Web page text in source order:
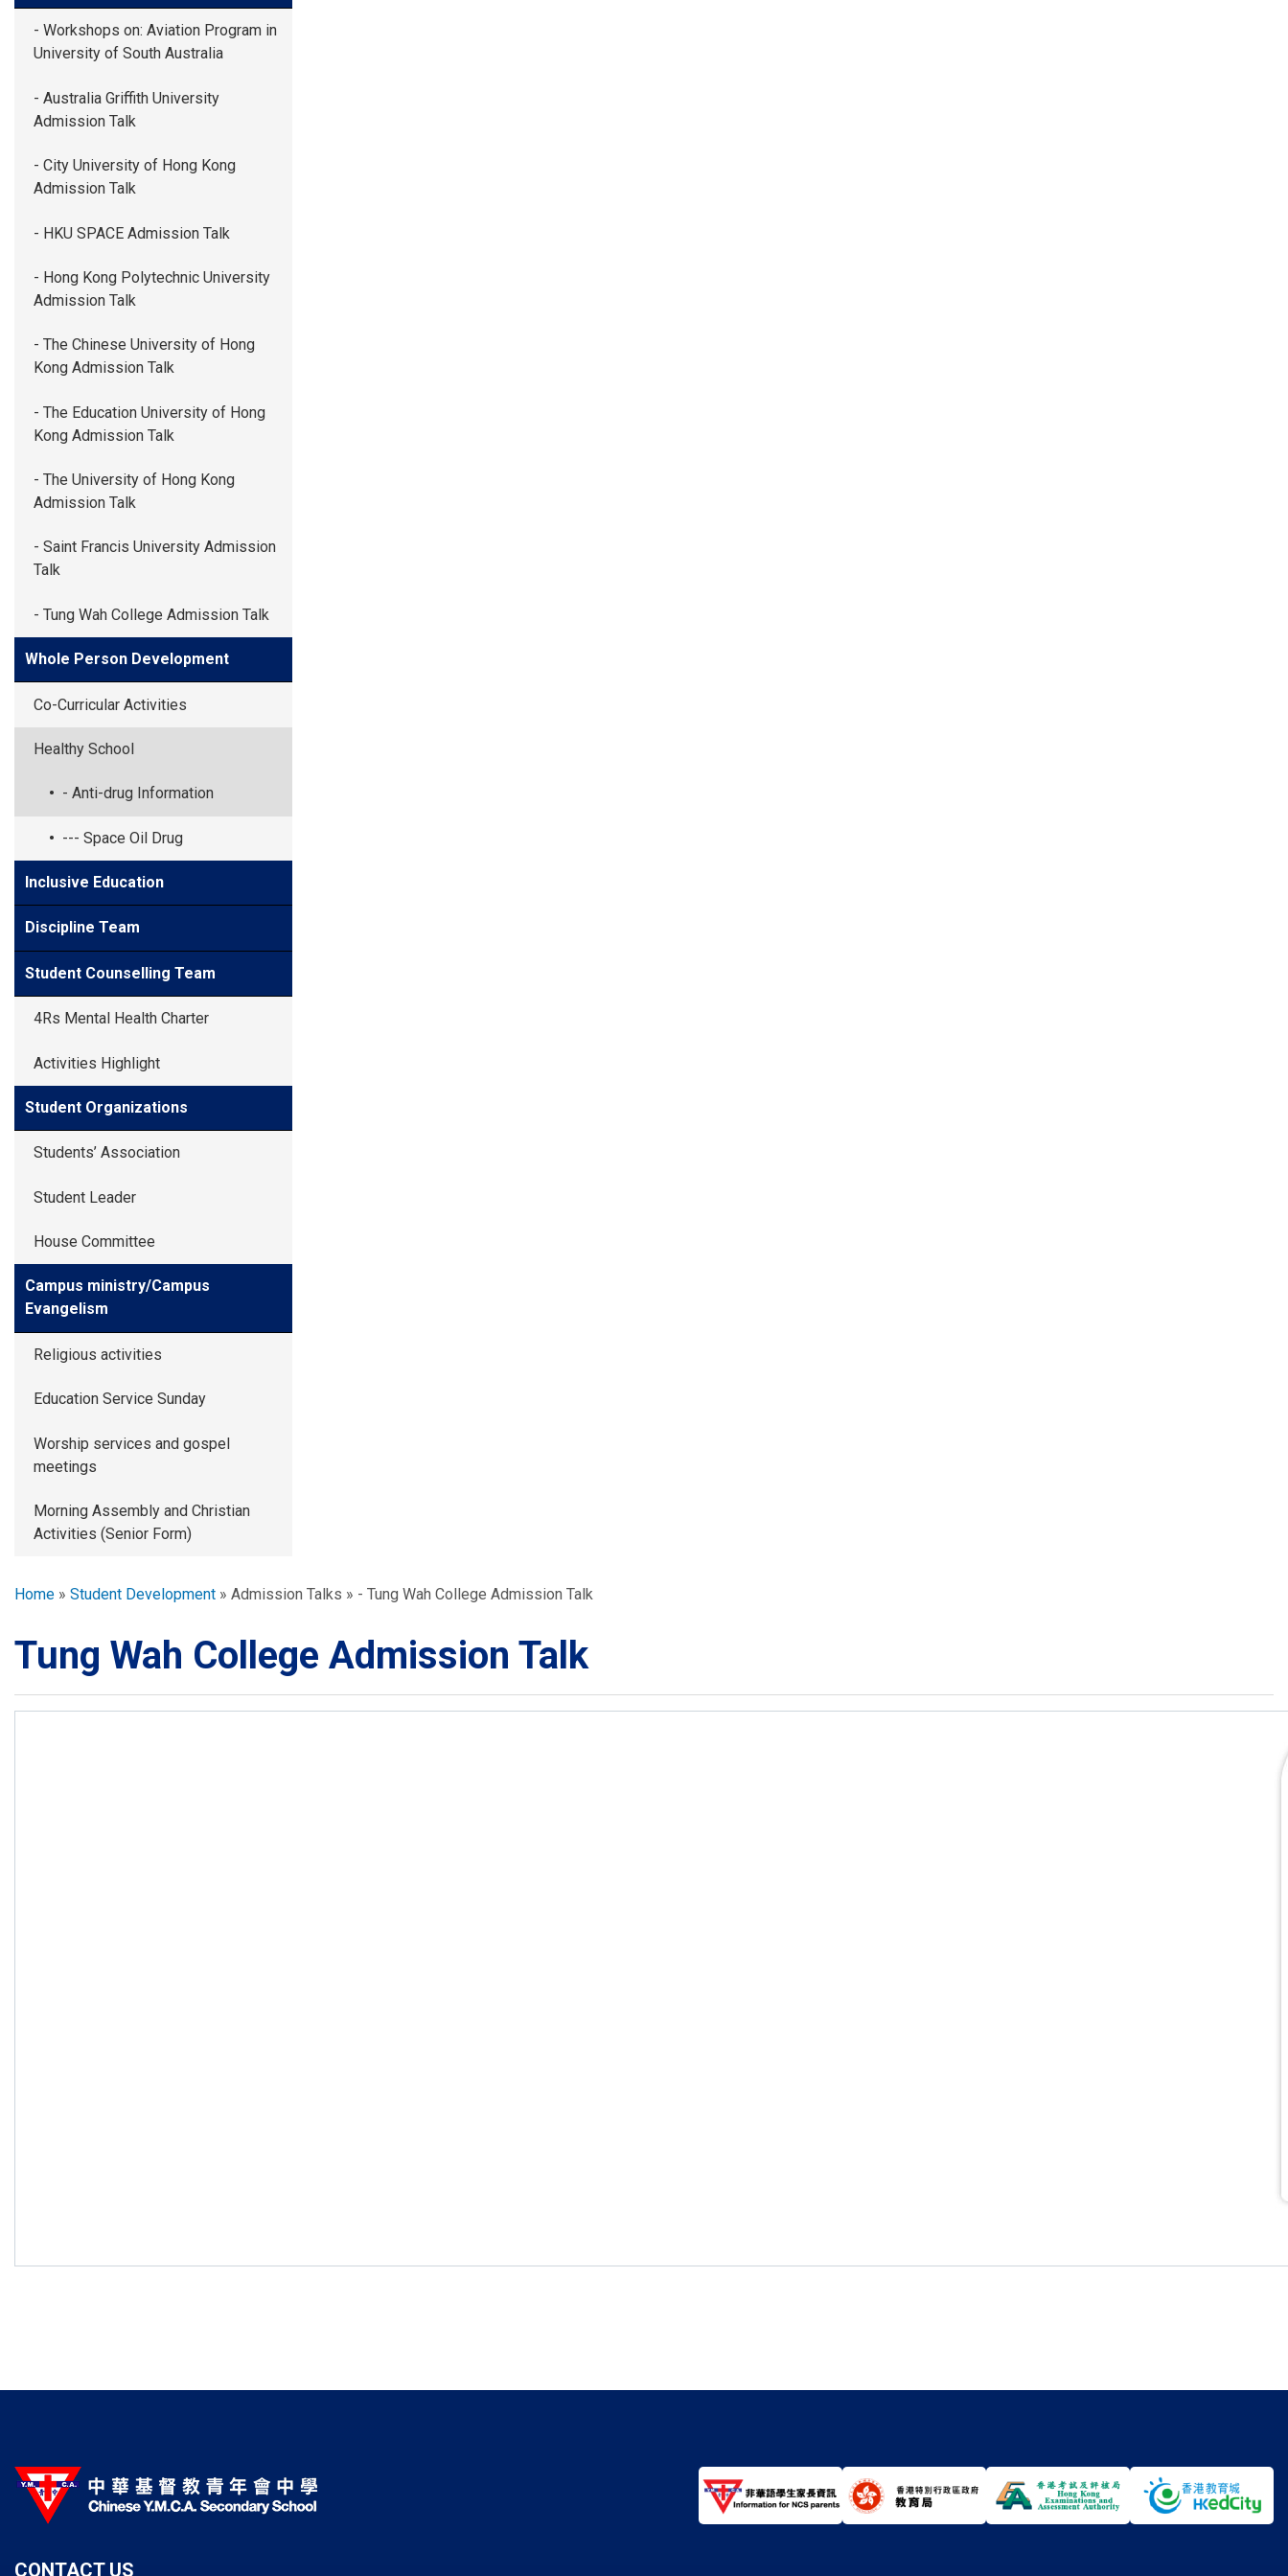
- Workshops on: Aviation Program in
University of South Australia
- Australia Griffith University
Admission Talk
- City University of Hong Kong
Admission Talk
- HKU SPACE Admission Talk
- Hong Kong Polytechnic University
Admission Talk
- The Chinese University of Hong
Kong Admission Talk
- The Education University of Hong
Kong Admission Talk
- The University of Hong Kong
Admission Talk
- Saint Francis University Admission
Talk
- Tung Wah College Admission Talk
Whole Person Development
Co-Curricular Activities
Healthy School
- Anti-drug Information
--- Space Oil Drug
Inclusive Education
Discipline Team
Student Counselling Team
4Rs Mental Health Charter
Activities Highlight
Student Organizations
Students’ Association
Student Leader
House Committee
Campus ministry/Campus
Evangelism
Religious activities
Education Service Sunday
Worship services and gospel
meetings
Morning Assembly and Christian
Activities (Senior Form)
Breadcrumb
Home Student Development Admission Talks - Tung Wah College Admission Talk
Tung Wah College Admission Talk
CONTACT US